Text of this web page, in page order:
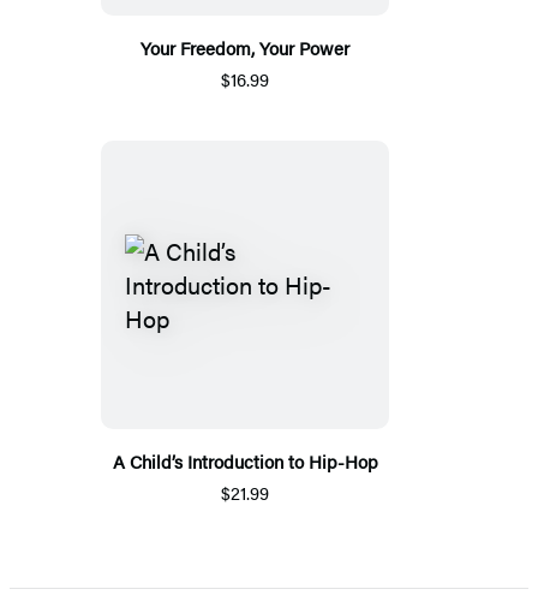
Your Freedom, Your Power
$16.99
A Child’s Introduction to Hip-Hop
$21.99